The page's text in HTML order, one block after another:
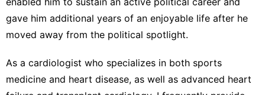
gave him additional years of an enjoyable life after he
moved away from the political spotlight.
As a cardiologist who specializes in both sports
medicine and heart disease, as well as advanced heart